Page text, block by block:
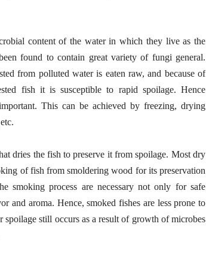
content of the water in which they live as the
found to contain great variety of fungi general.
from polluted water is eaten raw, and because of
fish it is susceptible to rapid spoilage. Hence
This can be achieved by freezing, drying
dries the fish to preserve it from spoilage. Most dry
of fish from smoldering wood for its preservation
smoking process are necessary not only for safe
and aroma. Hence, smoked fishes are less prone to
still occurs as a result of growth of microbes